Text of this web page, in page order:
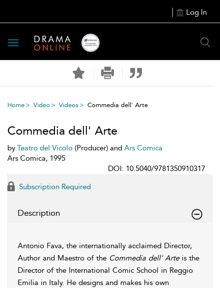
Log In
Toggle
navigation
Home Video Videos Commedia dell' Arte
Commedia dell' Arte
by Teatro del Vicolo (Producer) and Ars Comica
Ars Comica, 1995
DOI: 10.5040/9781350910317
Subscription Required
Description
Antonio Fava, the internationally acclaimed Director,
Author and Maestro of the Commedia dell' Arteis the
Director of the International Comic School in Reggio
Emilia in Italy. He designs and makes his own